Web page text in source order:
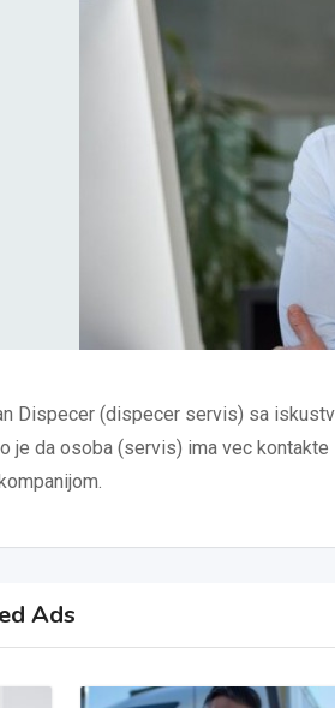
Dispecer (dispecer servis) sa
je da osoba (servis) ima vec
Ads